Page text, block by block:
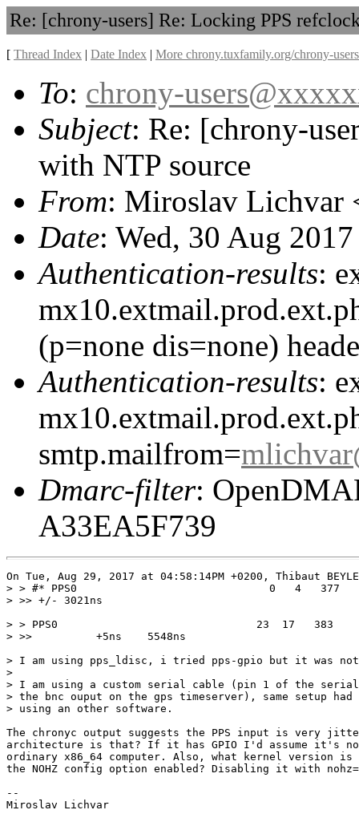
Re: [chrony-users] Re: Locking PPS
[ Thread Index | Date Index | More chrony.tuxfamily.org/chrony-
To: chrony-
Subject: Re: [chrony-
with NTP source
From: Miroslav Lichvar
Date: Wed, 30 Aug
Authentication-results:
(p=none dis=none)
Authentication-results:
smtp.mailfrom=
Dmarc-filter:
A33EA5F739
On Tue, Aug 29, 2017 at 04:58:14PM +0200, Thibaut
> > #* PPS0                              0   4   377    11
> >> +/- 3021ns
> > PPS0                               23  17   383
> >>          +5ns    5548ns
> I am using pps_ldisc, i tried pps-gpio but it was
>
> I am using a custom serial cable (pin 1 of the
> the bnc ouput on the gps timeserver), same setup
> using an other software.
The chronyc output suggests the PPS input is very
architecture is that? If it has GPIO I'd assume it's
ordinary x86_64 computer. Also, what kernel version
the NOHZ config option enabled? Disabling it with
--
Miroslav Lichvar